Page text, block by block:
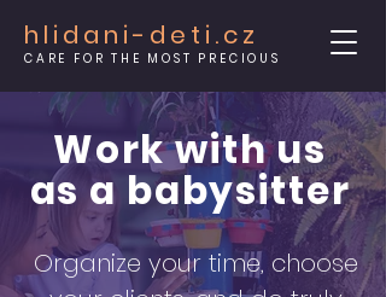
hlidani-deti.cz
CARE FOR THE MOST PRECIOUS
Work with us
as a babysitter
Organize your time, choose